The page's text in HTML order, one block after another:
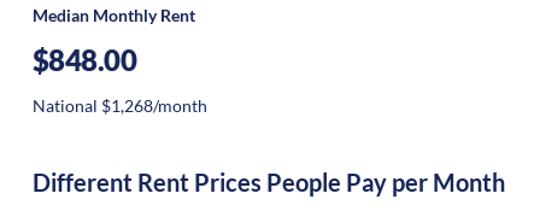
Median Monthly Rent
$848.00
National $1,268/month
Different Rent Prices People Pay per Month